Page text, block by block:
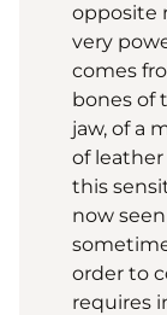
opposite
very
comes
bones of
jaw, of a
of
this
now
order to
requires